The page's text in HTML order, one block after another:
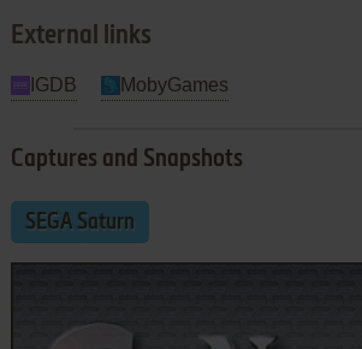
External links
IGDB MobyGames
Captures and Snapshots
SEGA Saturn